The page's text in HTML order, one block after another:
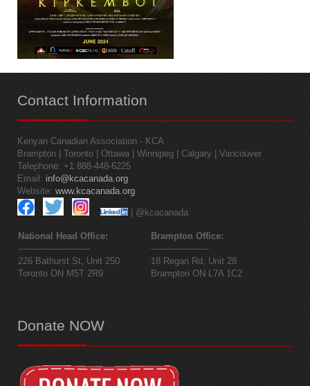
Contact Information
Kenyan Canadian Association - KCA
Brampton | Toronto | Ottawa | Winnipeg | Calgary | Vancouver
Telephone: +1 888-448-6225
Email: info@kcacanada.org
Website: www.kcacanada.org
| @kcacanada
National Head Office:
--------------------------
226 Bathurst St, Unit 250
Toronto ON M5T 2R9
Brampton Office:
---------------------
18 Regan Rd, Unit 28
Brampton ON L7A 1C2
Donate NOW